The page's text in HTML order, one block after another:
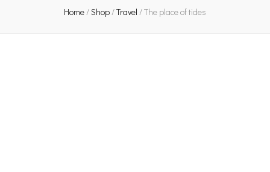
Home/Shop/Travel /The place of tides